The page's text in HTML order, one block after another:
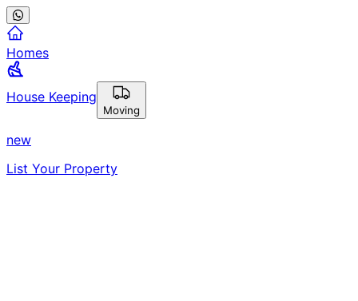
Homes
House Keeping
Moving
new
List Your Property